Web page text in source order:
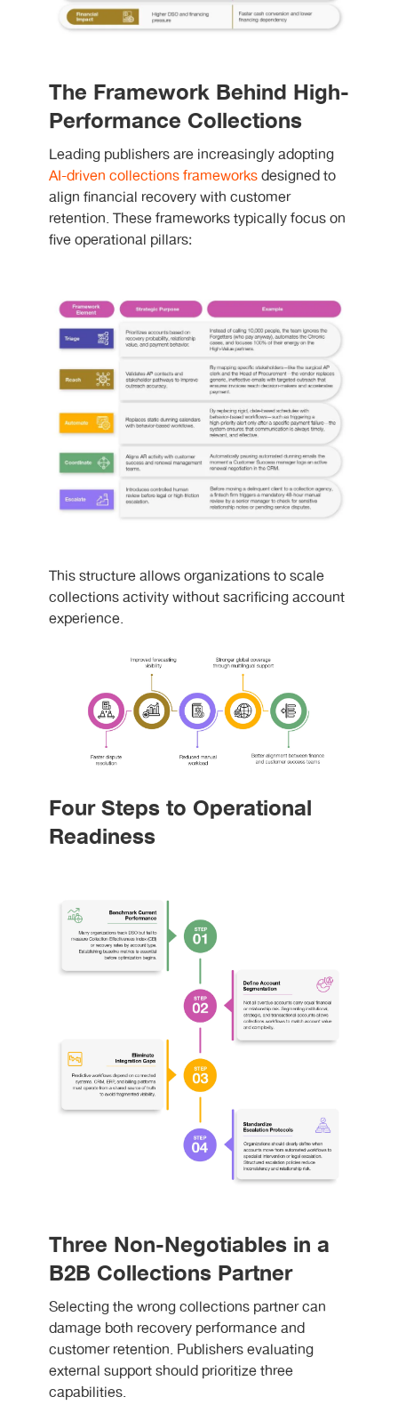
The Framework Behind High-
Performance Collections
Leading publishers are increasingly adopting
AI-driven collections frameworksdesigned to
align financial recovery with customer
retention. These frameworks typically focus on
five operational pillars:
This structure allows organizations to scale
collections activity without sacrificing account
experience.
Four Steps to Operational
Readiness
Three Non-Negotiables in a
B2B Collections Partner
Selecting the wrong collections partner can
damage both recovery performance and
customer retention. Publishers evaluating
external support should prioritize three
capabilities.